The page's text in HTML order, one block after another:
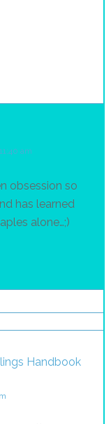
am
obsession so
has learned
alone…;)
Handbook